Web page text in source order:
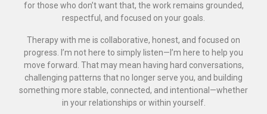
for those who don’t want that, the work remains grounded,
respectful, and focused on your goals.
Therapy with me is collaborative, honest, and focused on
progress. I’m not here to simply listen—I’m here to help you
move forward. That may mean having hard conversations,
challenging patterns that no longer serve you, and building
something more stable, connected, and intentional—whether
in your relationships or within yourself.